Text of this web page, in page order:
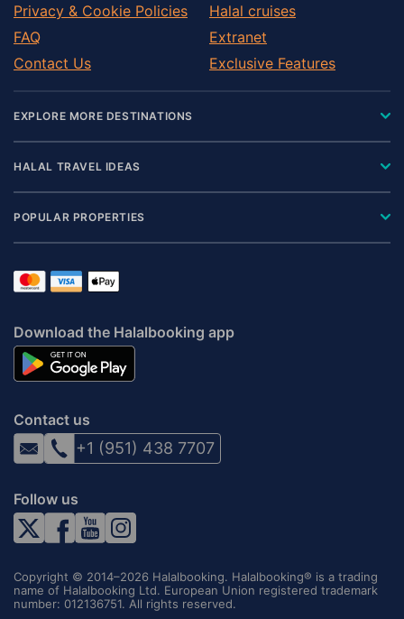
Privacy & Cookie Policies
FAQ
Contact Us
Halal cruises
Extranet
Exclusive Features
EXPLORE MORE DESTINATIONS
HALAL TRAVEL IDEAS
POPULAR PROPERTIES
Download the Halalbooking app
Contact us
+1 (951) 438 7707
Follow us
Copyright © 2014–2026 Halalbooking. Halalbooking® is a trading
name of Halalbooking Ltd. European Union registered trademark
number: 012136751. All rights reserved.